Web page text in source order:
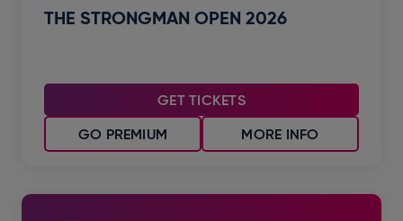
THE STRONGMAN OPEN 2026
GET TICKETS
MORE INFO
GO PREMIUM